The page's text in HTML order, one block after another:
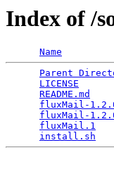
Index of /
Name
Parent
LICENSE
README.md
fluxMail-
fluxMail-
fluxMail.1
install.sh